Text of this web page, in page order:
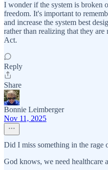
I wonder if the system is broken
freedom. It's important to
and increase the system best
rather than realizing that they
Act.
Reply
Share
Bonnie Leimberger
Nov 11, 2025
Did I miss something in the rage
God knows, we need healthcare